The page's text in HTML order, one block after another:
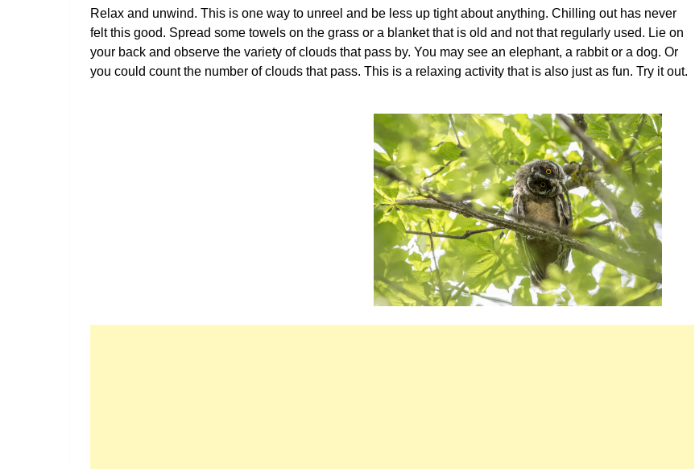
Relax and unwind. This is one way to unreel and be less up tight about anything. Chilling out has never
felt this good. Spread some towels on the grass or a blanket that is old and not that regularly used. Lie on
your back and observe the variety of clouds that pass by. You may see an elephant, a rabbit or a dog. Or
you could count the number of clouds that pass. This is a relaxing activity that is also just as fun. Try it out.